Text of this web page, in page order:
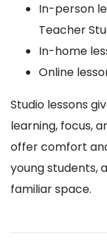
In-person
Teacher
In-home
Online
Studio lessons
learning, focus,
offer comfort
young students,
familiar space.